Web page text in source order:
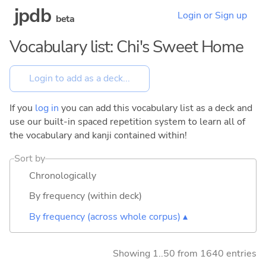
jpdb beta Login or Sign up
Vocabulary list: Chi's Sweet Home
If you log in you can add this vocabulary list as a deck and
use our built-in spaced repetition system to learn all of
the vocabulary and kanji contained within!
Sort by
Chronologically
By frequency (within deck)
By frequency (across whole corpus) ▴
Showing 1..50 from 1640 entries